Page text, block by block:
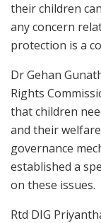
their children
any concern
protection is a
Dr Gehan
Rights
that children
and their
governance
established a
on these issues.
Rtd DIG